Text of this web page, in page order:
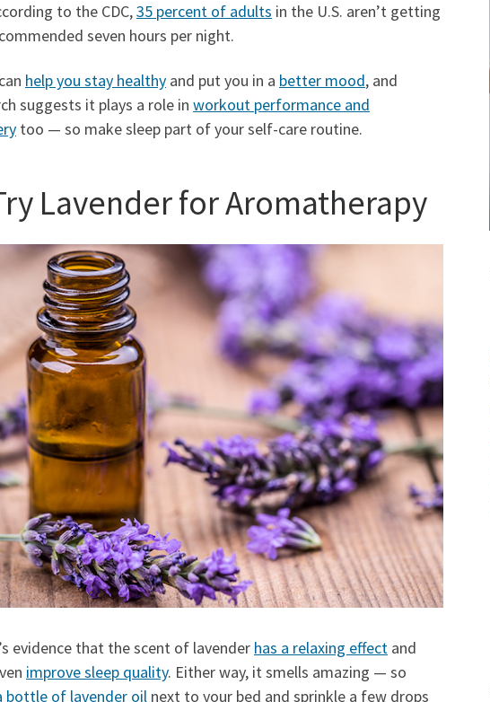
to the CDC,35 percent of adults in the U.S. aren’t getting
seven hours per night.
help you stay healthy and put you in a better mood, and
suggests it plays a role in workout performance and
too — so make sleep part of your self-care routine.
Lavender for Aromatherapy
evidence that the scent of lavender has a relaxing effect and
improve sleep quality. Either way, it smells amazing — so
bottle of lavender oil next to your bed and sprinkle a few drops